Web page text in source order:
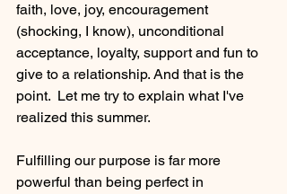
faith, love, joy, encouragement
(shocking, I know), unconditional
acceptance, loyalty, support and fun to
give to a relationship. And that is the
point.  Let me try to explain what I've
realized this summer.
Fulfilling our purpose is far more
powerful than being perfect in